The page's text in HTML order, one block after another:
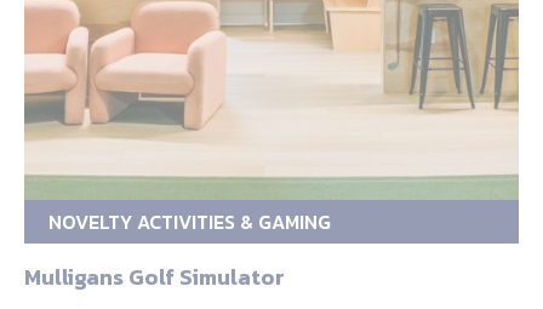
NOVELTY ACTIVITIES & GAMING
Mulligans Golf Simulator